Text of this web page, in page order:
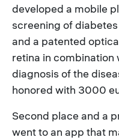
developed a mobile
screening of
and a patented
retina in combination
diagnosis of the
honored with 3000
Second place and a
went to an app that